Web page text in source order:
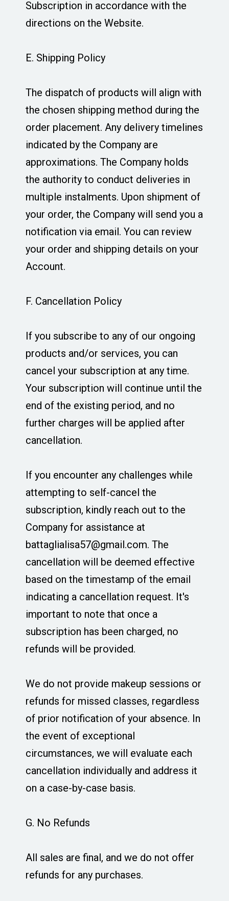
Subscription in accordance with the
directions on the Website.
E. Shipping Policy
The dispatch of products will align with
the chosen shipping method during the
order placement. Any delivery timelines
indicated by the Company are
approximations. The Company holds
the authority to conduct deliveries in
multiple instalments. Upon shipment of
your order, the Company will send you a
notification via email. You can review
your order and shipping details on your
Account.
F. Cancellation Policy
If you subscribe to any of our ongoing
products and/or services, you can
cancel your subscription at any time.
Your subscription will continue until the
end of the existing period, and no
further charges will be applied after
cancellation.
If you encounter any challenges while
attempting to self-cancel the
subscription, kindly reach out to the
Company for assistance at
battaglialisa57@gmail.com. The
cancellation will be deemed effective
based on the timestamp of the email
indicating a cancellation request. It's
important to note that once a
subscription has been charged, no
refunds will be provided.
We do not provide makeup sessions or
refunds for missed classes, regardless
of prior notification of your absence. In
the event of exceptional
circumstances, we will evaluate each
cancellation individually and address it
on a case-by-case basis.
G. No Refunds
All sales are final, and we do not offer
refunds for any purchases.